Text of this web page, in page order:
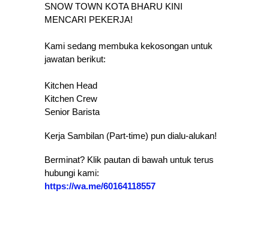
SNOW TOWN KOTA BHARU KINI
MENCARI PEKERJA!
Kami sedang membuka kekosongan untuk
jawatan berikut:
Kitchen Head
​Kitchen Crew
​Senior Barista
​Kerja Sambilan (Part-time) pun dialu-alukan!
​Berminat? Klik pautan di bawah untuk terus
hubungi kami:
https://wa.me/60164118557